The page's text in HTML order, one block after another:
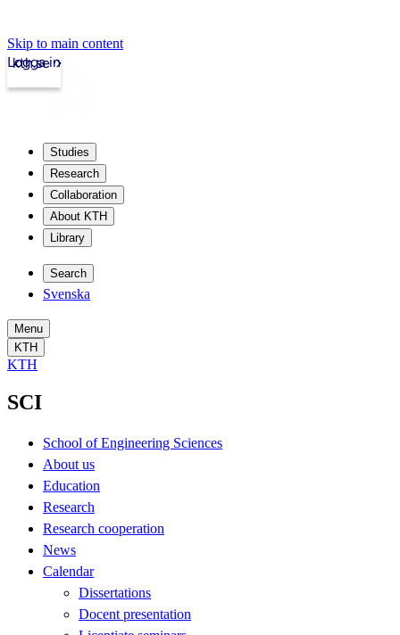
Skip to main content
kth.se
Logga in
Studies
Research
Collaboration
About KTH
Library
Search
Svenska
Menu
KTH
KTH
SCI
School of Engineering Sciences
About us
Education
Research
Research cooperation
News
Calendar
Dissertations
Docent presentation